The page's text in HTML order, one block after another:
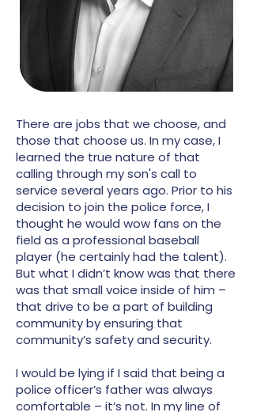
There are jobs that we choose, and
those that choose us. In my case, I
learned the true nature of that
calling through my son's call to
service several years ago. Prior to his
decision to join the police force, I
thought he would wow fans on the
field as a professional baseball
player (he certainly had the talent).
But what I didn’t know was that there
was that small voice inside of him –
that drive to be a part of building
community by ensuring that
community’s safety and security.
I would be lying if I said that being a
police officer’s father was always
comfortable – it’s not. In my line of